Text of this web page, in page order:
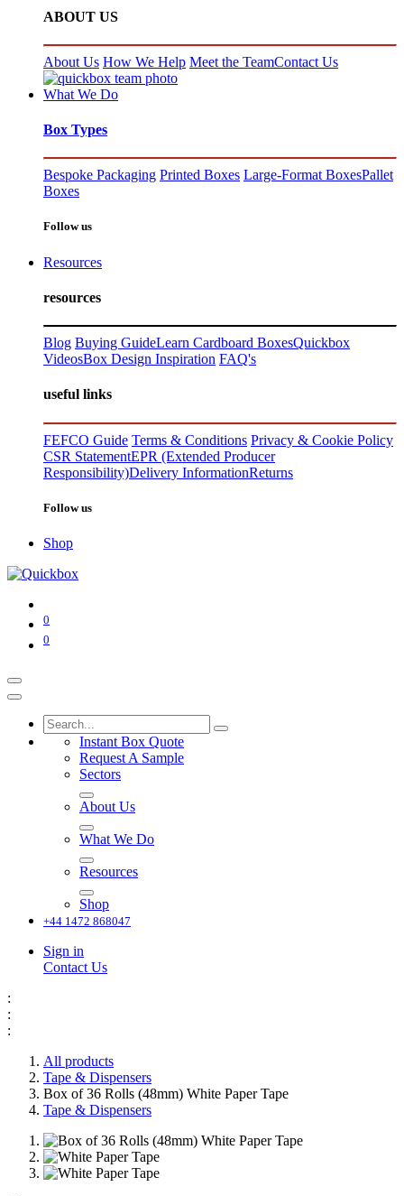
ABOUT US
About Us How We Help Meet the TeamContact Us
What We Do
Box Types
Bespoke Packaging Printed Boxes Large-Format BoxesPallet
Boxes
Follow us
Resources
resources
Blog Buying GuideLearn Cardboard BoxesQuickbox
VideosBox Design Inspiration FAQ's
useful links
FEFCO Guide Terms & Conditions Privacy & Cookie Policy
CSR StatementEPR (Extended Producer
Responsibility)Delivery InformationReturns
Follow us
Shop
0
0
Instant Box Quote
Request A Sample
Sectors
About Us
What We Do
Resources
Shop
+44 1472 868047
Sign in
Contact Us
:
:
:
All products
Tape & Dispensers
Box of 36 Rolls (48mm) White Paper Tape
Tape & Dispensers